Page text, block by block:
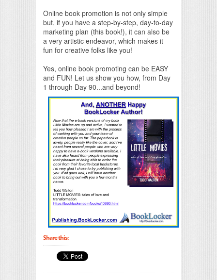
Online book promotion is not only simple
but, if you have a step-by-step, day-to-day
marketing plan (this book!), it can also be
a very artistic endeavor, which makes it
fun for creative folks like you!
Yes, online book promoting can be EASY
and FUN! Let us show you how, from Day
1 through Day 90...and beyond!
Share this: